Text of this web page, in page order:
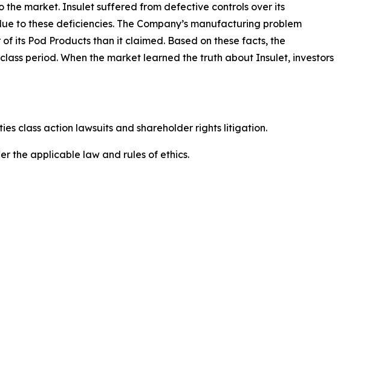
market. Insulet suffered from defective controls over its
to these deficiencies. The Company’s manufacturing problem
its Pod Products than it claimed. Based on these facts, the
period. When the market learned the truth about Insulet, investors
class action lawsuits and shareholder rights litigation.
the applicable law and rules of ethics.